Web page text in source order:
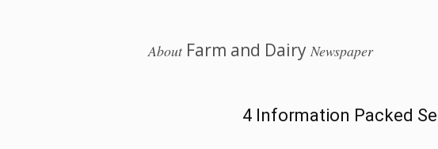
AboutFarm and Dairy Newspaper
4 Information Packed